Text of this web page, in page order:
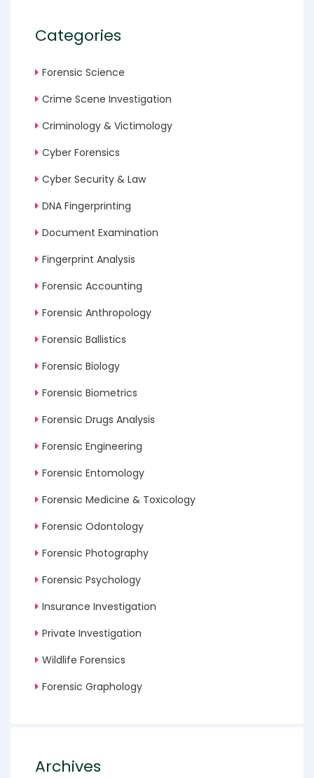
Categories
Forensic Science
Crime Scene Investigation
Criminology & Victimology
Cyber Forensics
Cyber Security & Law
DNA Fingerprinting
Document Examination
Fingerprint Analysis
Forensic Accounting
Forensic Anthropology
Forensic Ballistics
Forensic Biology
Forensic Biometrics
Forensic Drugs Analysis
Forensic Engineering
Forensic Entomology
Forensic Medicine & Toxicology
Forensic Odontology
Forensic Photography
Forensic Psychology
Insurance Investigation
Private Investigation
Wildlife Forensics
Forensic Graphology
Archives